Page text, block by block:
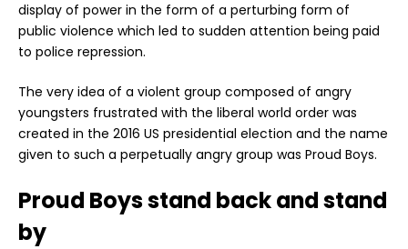
display of power in the form of a perturbing form of
public violence which led to sudden attention being paid
to police repression.
The very idea of a violent group composed of angry
youngsters frustrated with the liberal world order was
created in the 2016 US presidential election and the name
given to such a perpetually angry group was Proud Boys.
Proud Boys stand back and stand
by